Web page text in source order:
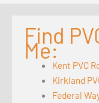
Find
Me:
Kent PVC
Kirkland
Federal